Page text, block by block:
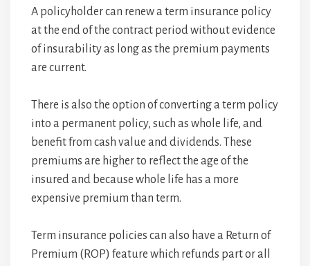
A policyholder can renew a term insurance policy
at the end of the contract period without evidence
of insurability as long as the premium payments
are current.
There is also the option of converting a term policy
into a permanent policy, such as whole life, and
benefit from cash value and dividends. These
premiums are higher to reflect the age of the
insured and because whole life has a more
expensive premium than term.
Term insurance policies can also have a Return of
Premium (ROP) feature which refunds part or all